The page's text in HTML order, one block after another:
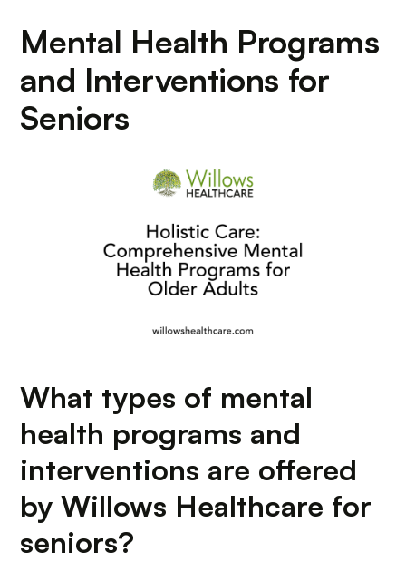
Mental Health Programs
and Interventions for
Seniors
What types of mental
health programs and
interventions are offered
by Willows Healthcare for
seniors?